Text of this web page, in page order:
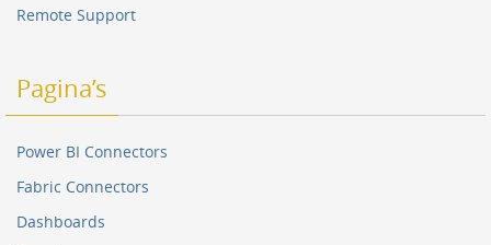
Remote Support
Pagina’s
Power BI Connectors
Fabric Connectors
Dashboards